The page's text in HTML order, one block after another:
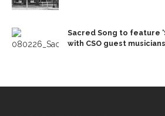
Sacred Song to feature
with CSO guest musicians